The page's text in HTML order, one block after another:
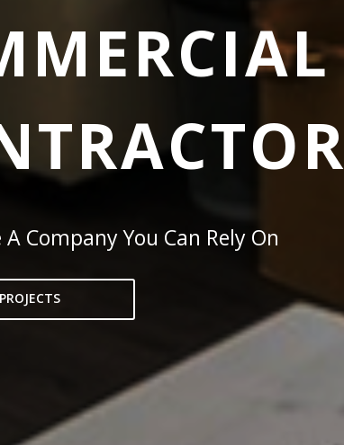
Company You Can Rely On
PROJECTS